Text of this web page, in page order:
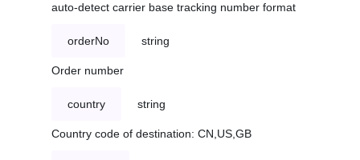
auto-detect carrier base tracking number format
orderNo string
Order number
country string
Country code of destination: CN,US,GB